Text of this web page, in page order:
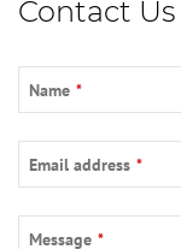
Contact Us
Name *
Email address *
Message *